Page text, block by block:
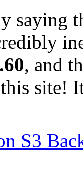
saying
, and
site!
S3